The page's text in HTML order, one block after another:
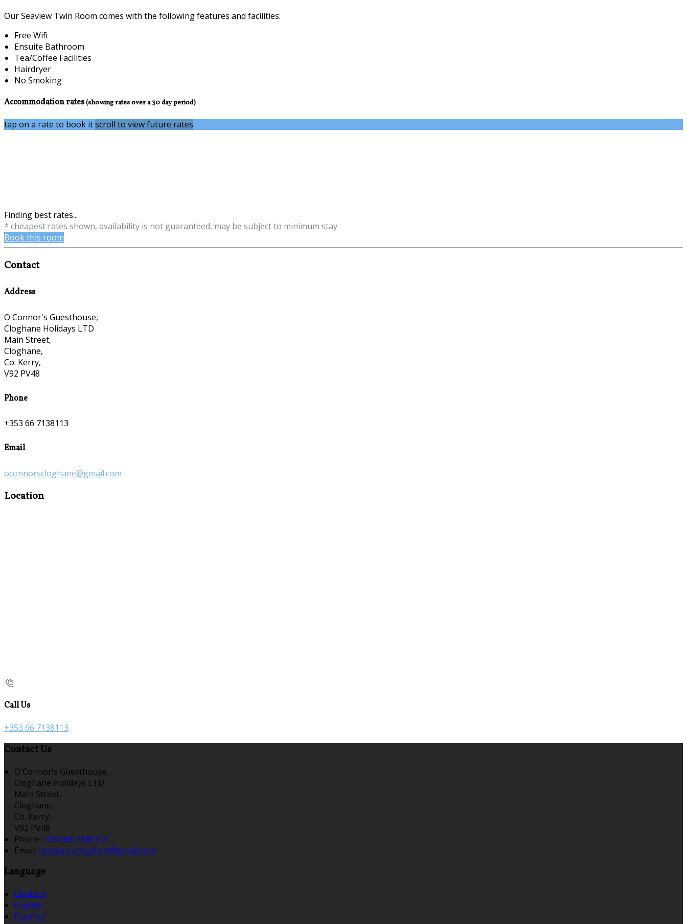
Our Seaview Twin Room comes with the following features and facilities:
Free Wifi
Ensuite Bathroom
Tea/Coffee Facilities
Hairdryer
No Smoking
Accommodation rates(showing rates over a 30 day period)
tap on a rate to book itscroll to view future rates
Finding best rates...
* cheapest rates shown, availability is not guaranteed, may be subject to minimum stay
Book this room
Contact
Address
O'Connor's Guesthouse,
Cloghane Holidays LTD
Main Street,
Cloghane,
Co. Kerry,
V92 PV48
Phone
+353 66 7138113
Email
oconnorscloghane@gmail.com
Location
Call Us
+353 66 7138113
Contact Us
O'Connor's Guesthouse,
Cloghane Holidays LTD
Main Street,
Cloghane,
Co. Kerry,
V92 PV48
Phone: +353 66 7138113
Email: oconnorscloghane@gmail.com
Language
Deutsch
English
Español